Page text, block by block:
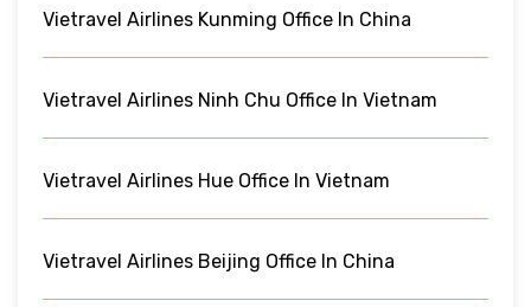
Vietravel Airlines Kunming Office In China
Vietravel Airlines Ninh Chu Office In Vietnam
Vietravel Airlines Hue Office In Vietnam
Vietravel Airlines Beijing Office In China